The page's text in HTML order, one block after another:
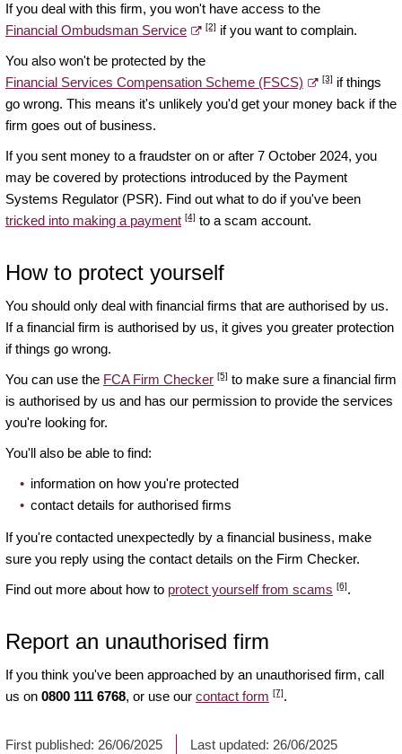
If you deal with this firm, you won't have access to the
Financial Ombudsman Service
[2] if you want to complain.
You also won't be protected by the
Financial Services Compensation Scheme (FSCS)
[3] if things
go wrong. This means it's unlikely you'd get your money back if the
firm goes out of business.
If you sent money to a fraudster on or after 7 October 2024, you
may be covered by protections introduced by the Payment
Systems Regulator (PSR). Find out what to do if you've been
tricked into making a payment [4] to a scam account.
How to protect yourself
You should only deal with financial firms that are authorised by us.
If a financial firm is authorised by us, it gives you greater protection
if things go wrong.
You can use the FCA Firm Checker [5] to make sure a financial firm
is authorised by us and has our permission to provide the services
you're looking for.
You'll also be able to find:
information on how you're protected
contact details for authorised firms
If you're contacted unexpectedly by a financial business, make
sure you reply using the contact details on the Firm Checker.
Find out more about how to protect yourself from scams [6].
Report an unauthorised firm
If you think you've been approached by an unauthorised firm, call
us on 0800 111 6768, or use our contact form [7].
First published: 26/06/2025 Last updated: 26/06/2025